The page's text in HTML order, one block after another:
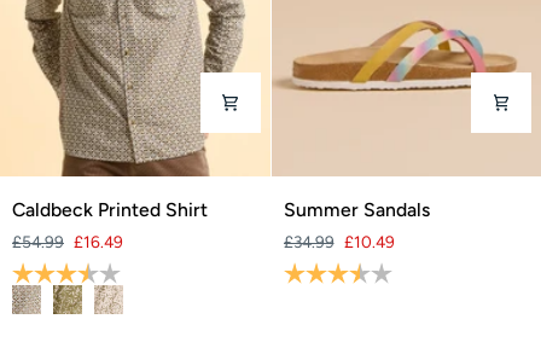
Caldbeck
Shirt
Caldbeck Printed Shirt
£54.99 £16.49
Rating:
Summer
Summer Sandals
£34.99 £10.49
Rating: